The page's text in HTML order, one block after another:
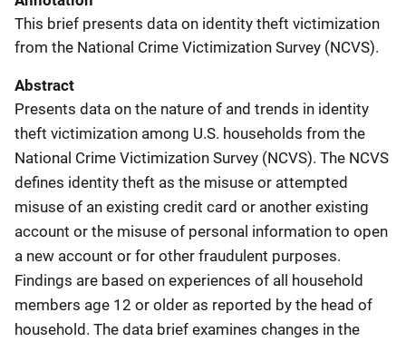
This brief presents data on identity theft victimization
from the National Crime Victimization Survey (NCVS).
Abstract
Presents data on the nature of and trends in identity
theft victimization among U.S. households from the
National Crime Victimization Survey (NCVS). The NCVS
defines identity theft as the misuse or attempted
misuse of an existing credit card or another existing
account or the misuse of personal information to open
a new account or for other fraudulent purposes.
Findings are based on experiences of all household
members age 12 or older as reported by the head of
household. The data brief examines changes in the